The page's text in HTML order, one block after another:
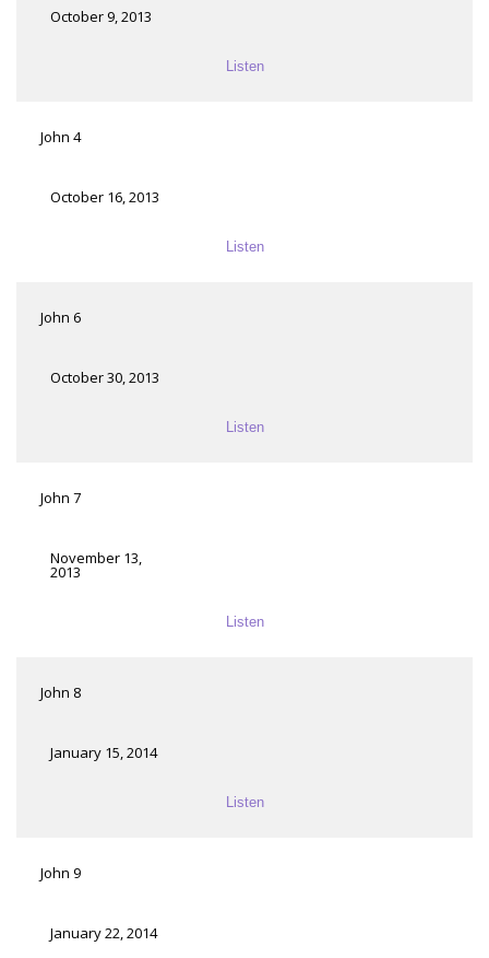
October 9, 2013
Listen
John 4
October 16, 2013
Listen
John 6
October 30, 2013
Listen
John 7
November 13,
2013
Listen
John 8
January 15, 2014
Listen
John 9
January 22, 2014